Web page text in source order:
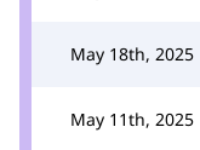
May 18th, 2025
May 11th, 2025